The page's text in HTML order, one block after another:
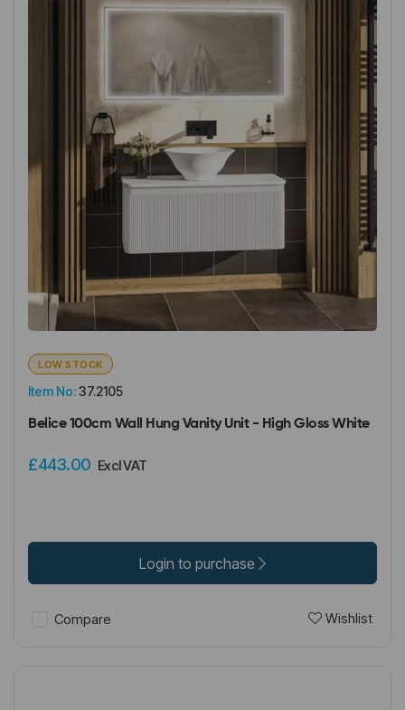
Item No:37.2105
LOW STOCK
Belice 100cm Wall Hung Vanity Unit - High Gloss White
£443.00 Excl VAT
Login to purchase
Compare Wishlist